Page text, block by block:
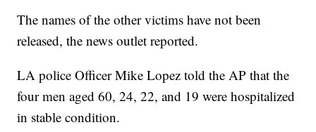
The names of the other victims have not been
released, the news outlet reported.
LA police Officer Mike Lopez told the AP that the
four men aged 60, 24, 22, and 19 were hospitalized
in stable condition.